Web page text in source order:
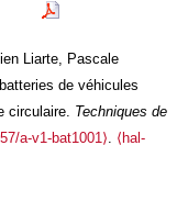
Liarte, Pascale
de véhicules
circulaire. Techniques de
a-v1-bat1001⟩. ⟨hal-